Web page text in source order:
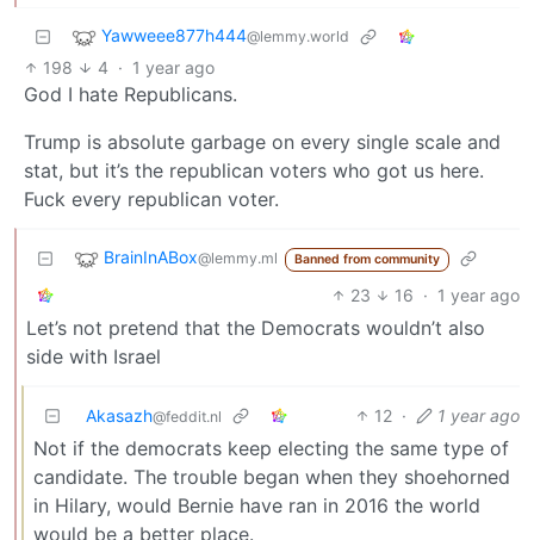
Yawweee877h444@lemmy.world
198 4 · 1 year ago
God I hate Republicans.
Trump is absolute garbage on every single scale and
stat, but it’s the republican voters who got us here.
Fuck every republican voter.
BrainInABox@lemmy.ml Banned from community
23 16 · 1 year ago
Let’s not pretend that the Democrats wouldn’t also
side with Israel
Akasazh@feddit.nl 12 · 1 year ago
Not if the democrats keep electing the same type of
candidate. The trouble began when they shoehorned
in Hilary, would Bernie have ran in 2016 the world
would be a better place.